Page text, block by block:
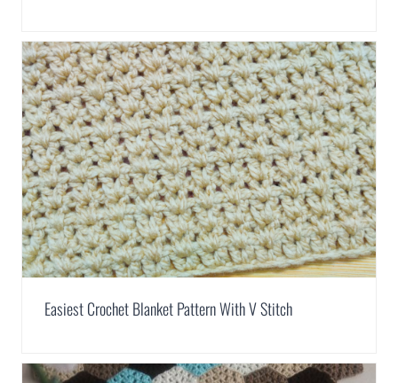
Easiest Crochet Blanket Pattern With V Stitch